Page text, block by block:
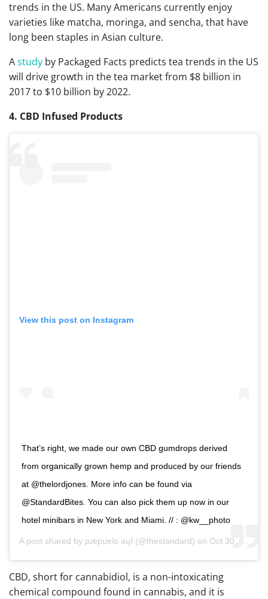
trends in the US. Many Americans currently enjoy
varieties like matcha, moringa, and sencha, that have
long been staples in Asian culture.
Astudy by Packaged Facts predicts tea trends in the US
will drive growth in the tea market from $8 billion in
2017 to $10 billion by 2022.
4. CBD Infused Products
View this post on Instagram
That’s right, we made our own CBD gumdrops derived
from organically grown hemp and produced by our friends
at @thelordjones. More info can be found via
@StandardBites. You can also pick them up now in our
hotel minibars in New York and Miami. // : @kw__photo
A post shared by pɹɐpuɐʇs ǝɥʇ (@thestandard) on Oct 30, 2018 at 4:08pm PDT
CBD, short for cannabidiol, is a non-intoxicating
chemical compound found in cannabis, and it is